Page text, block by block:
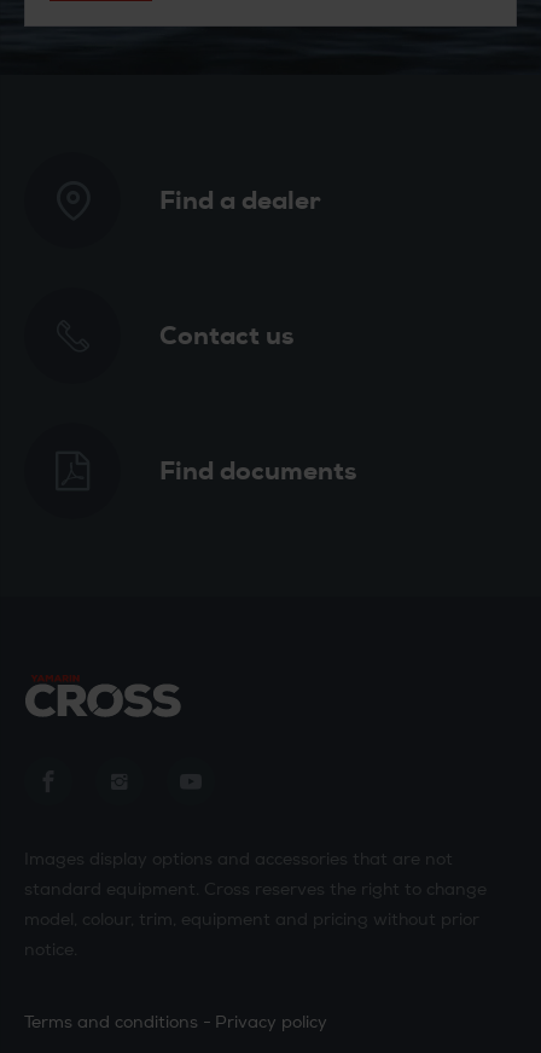
Find a dealer
Contact us
Find documents
Images display options and accessories that are not
standard equipment. Cross reserves the right to change
model, colour, trim, equipment and pricing without prior
notice.
Terms and conditions Privacy policy